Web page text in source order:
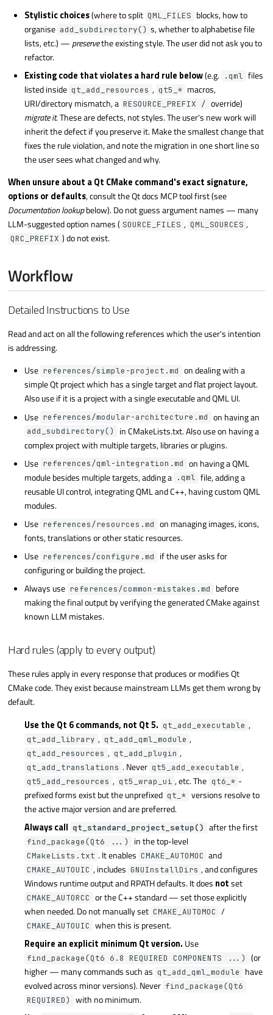
Stylistic choices(where to split QML_FILES blocks, how to
organise add_subdirectory() s, whether to alphabetise file
lists, etc.) —preservethe existing style. The user did not ask you to
refactor.
Existing code that violates a hard rule below(e.g. .qml files
listed inside qt_add_resources , qt5_* macros,
URI/directory mismatch, a RESOURCE_PREFIX / override)
migrate it. These are defects, not styles. The user's new work will
inherit the defect if you preserve it. Make the smallest change that
fixes the rule violation, and note the migration in one short line so
the user sees what changed and why.
When unsure about a Qt CMake command's exact signature,
options or defaults, consult the Qt docs MCP tool first (see
Documentation lookupbelow). Do not guess argument names — many
LLM-suggested option names ( SOURCE_FILES , QML_SOURCES ,
QRC_PREFIX ) do not exist.
Workflow
Detailed Instructions to Use
Read and act on all the following references which the user's intention
is addressing.
Use references/simple-project.md on dealing with a
simple Qt project which has a single target and flat project layout.
Also use if it is a project with a single executable and QML UI.
Use references/modular-architecture.md on having an
add_subdirectory()
in CMakeLists.txt. Also use on having a
complex project with multiple targets, libraries or plugins.
Use references/qml-integration.md on having a QML
module besides multiple targets, adding a .qml file, adding a
reusable UI control, integrating QML and C++, having custom QML
modules.
Use references/resources.md on managing images, icons,
fonts, translations or other static resources.
Use references/configure.md
if the user asks for
configuring or building the project.
Always use references/common-mistakes.md
before
making the final output by verifying the generated CMake against
known LLM mistakes.
Hard rules (apply to every output)
These rules apply in every response that produces or modifies Qt
CMake code. They exist because mainstream LLMs get them wrong by
default.
Use the Qt 6 commands, not Qt 5. qt_add_executable ,
qt_add_library , qt_add_qml_module ,
qt_add_resources , qt_add_plugin ,
qt_add_translations . Never qt5_add_executable ,
qt5_add_resources , qt5_wrap_ui , etc. The qt6_* -
prefixed forms exist but the unprefixed qt_* versions resolve to
the active major version and are preferred.
Always call qt_standard_project_setup() after the first
find_package(Qt6 ...) in the top-level
CMakeLists.txt . It enables CMAKE_AUTOMOC and
CMAKE_AUTOUIC , includes GNUInstallDirs , and configures
Windows runtime output and RPATH defaults. It does notset
CMAKE_AUTORCC or the C++ standard — set those explicitly
when needed. Do not manually set CMAKE_AUTOMOC /
CMAKE_AUTOUIC when this is present.
Require an explicit minimum Qt version. Use
find_package(Qt6 6.8 REQUIRED COMPONENTS ...)
(or
higher — many commands such as qt_add_qml_module
have
evolved across minor versions). Never find_package(Qt6
REQUIRED)
with no minimum.